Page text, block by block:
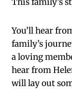
You’ll hear
family’s
a loving
hear from
will lay out